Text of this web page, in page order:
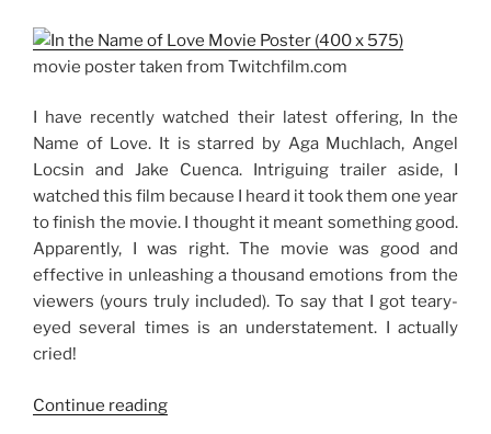
movie poster taken from Twitchfilm.com
I have recently watched their latest offering, In the
Name of Love. It is starred by Aga Muchlach, Angel
Locsin and Jake Cuenca. Intriguing trailer aside, I
watched this film because I heard it took them one year
to finish the movie. I thought it meant something good.
Apparently, I was right. The movie was good and
effective in unleashing a thousand emotions from the
viewers (yours truly included). To say that I got teary-
eyed several times is an understatement. I actually
cried!
Continue reading“Movie